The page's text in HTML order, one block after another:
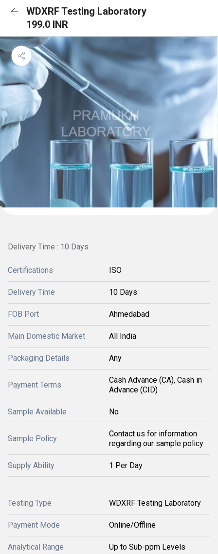
WDXRF Testing Laboratory
199.0 INR
Delivery Time : 10 Days
Certifications ISO
Delivery Time 10 Days
FOB Port Ahmedabad
Main Domestic Market All India
Packaging Details Any
Payment Terms
Cash Advance (CA), Cash in
Advance (CID)
Sample Available No
Sample Policy
Contact us for information
regarding our sample policy
Supply Ability 1 Per Day
Testing Type WDXRF Testing Laboratory
Payment Mode Online/Offline
Analytical Range Up to Sub-ppm Levels